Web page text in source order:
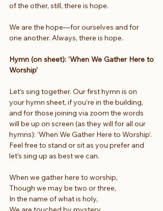
of the other, still, there is hope.
We are the hope—for ourselves and for
one another. Always, there is hope.
Hymn (on sheet): ‘When We Gather Here to
Worship’
Let’s sing together. Our first hymn is on
your hymn sheet, if you’re in the building,
and for those joining via zoom the words
will be up on screen (as they will for all our
hymns): ‘When We Gather Here to Worship’.
Feel free to stand or sit as you prefer and
let’s sing up as best we can.
When we gather here to worship,
Though we may be two or three,
In the name of what is holy,